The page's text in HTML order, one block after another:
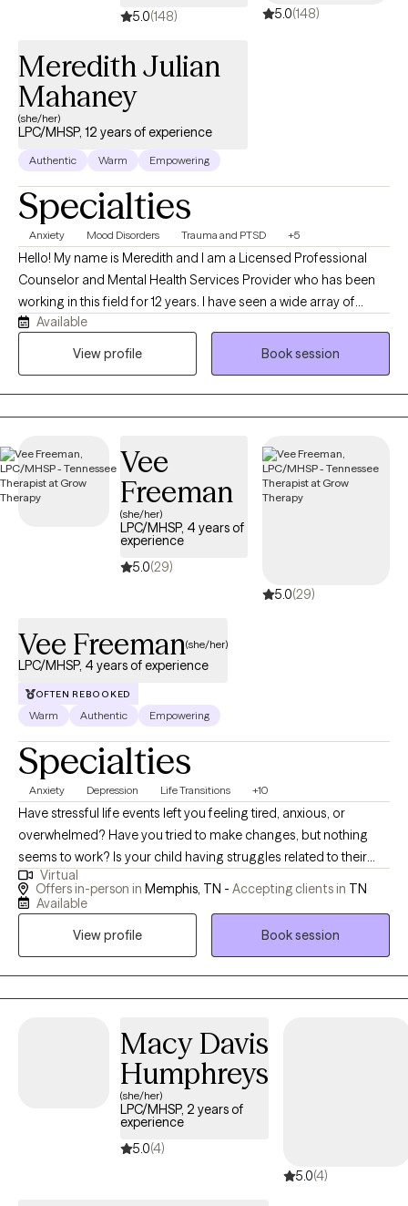
5.0(148) 5.0(148)
Meredith Julian
Mahaney
(she/her)
LPC/MHSP, 12 years of experience
Authentic Warm Empowering
Specialties
Anxiety Mood Disorders Trauma and PTSD +5
Hello! My name is Meredith and I am a Licensed Professional
Counselor and Mental Health Services Provider who has been
working in this field for 12 years. I have seen a wide array of
challenges that we, as humans, experience on a regular basis.
While building a strong therapeutic alliance with you, we will
Available
View profile
Book session
Vee
Freeman
(she/her)
LPC/MHSP, 4 years of
experience
5.0(29)
5.0(29)
Vee Freeman(she/her)
LPC/MHSP, 4 years of experience
OFTEN REBOOKED
Warm Authentic Empowering
Specialties
Anxiety Depression Life Transitions +10
Have stressful life events left you feeling tired, anxious, or
overwhelmed? Have you tried to make changes, but nothing
seems to work? Is your child having struggles related to their
identity, managing heavy emotions, or expressing their needs? If
so, I am here to help. My current treatment focuses/ training are
(EFT). I'm passionate about working with the BIPOC population,
all have moments where life may seem as if it is too much to
handle and be that as it may, asking for help is not a sign of
weakness, but instead a sign of strength. Although you or your
loved one or your child may feel as if you are alone, I am here to
let you know that you are not. If you believe I can be of service to
you do not hesitate to reach out.
Virtual
Offers in-person in Memphis, TN - Accepting clients in TN
Available
View profile
Book session
Macy Davis
Humphreys
(she/her)
LPC/MHSP, 2 years of
experience
5.0(4)
5.0(4)